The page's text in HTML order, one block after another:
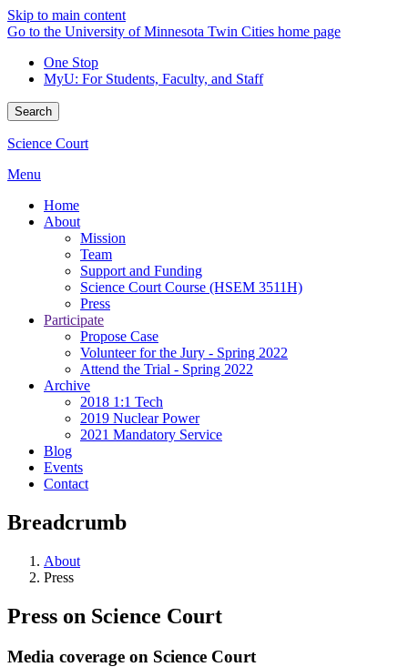
Skip to main content
Go to the University of Minnesota Twin Cities home page
One Stop
MyU: For Students, Faculty, and Staff
Search
Science Court
Menu
Home
About
Mission
Team
Support and Funding
Science Court Course (HSEM 3511H)
Press
Participate
Propose Case
Volunteer for the Jury - Spring 2022
Attend the Trial - Spring 2022
Archive
2018 1:1 Tech
2019 Nuclear Power
2021 Mandatory Service
Blog
Events
Contact
Breadcrumb
About
Press
Press on Science Court
Media coverage on Science Court